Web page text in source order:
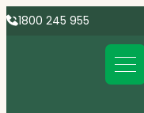
1800 245 955